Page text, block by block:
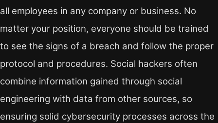
all employees in any company or business. No
matter your position, everyone should be trained
to see the signs of a breach and follow the proper
protocol and procedures. Social hackers often
combine information gained through social
engineering with data from other sources, so
ensuring solid cybersecurity processes across the